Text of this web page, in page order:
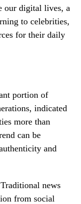
our digital lives, a
to celebrities,
for their daily
portion of
indicated
more than
can be
and
news
from social